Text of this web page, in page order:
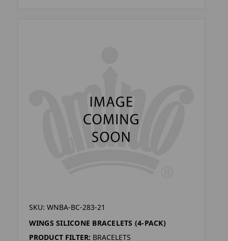
SKU: WNBA-BC-283-21
WINGS SILICONE BRACELETS (4-PACK)
PRODUCT FILTER: BRACELETS